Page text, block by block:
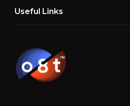
Useful Links